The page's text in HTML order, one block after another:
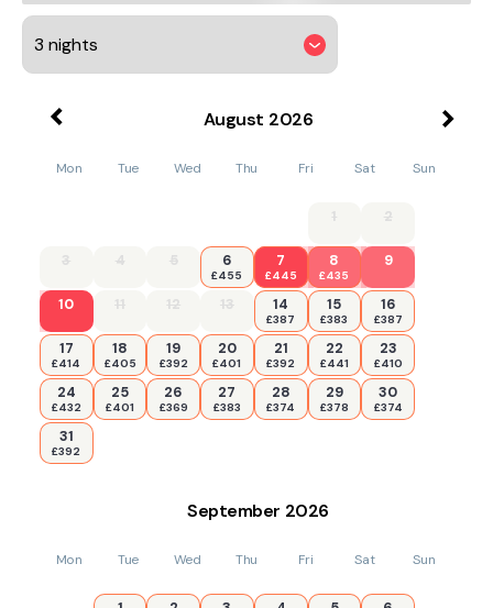
August 2026
Mon Tue Wed Thu Fri Sat Sun
1 2
3 4 5 6
£455
7
£445
8
£435
9
10 11 12 13 14
£387
15
£383
16
£387
17
£414
18
£405
19
£392
20
£401
21
£392
22
£441
23
£410
24
£432
25
£401
26
£369
27
£383
28
£374
29
£378
30
£374
31
£392
September 2026
Mon Tue Wed Thu Fri Sat Sun